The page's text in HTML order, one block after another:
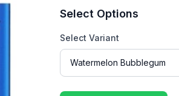
Select Options
Select Variant